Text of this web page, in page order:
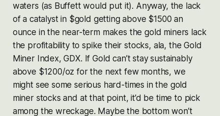
waters (as Buffett would put it). Anyway, the lack
of a catalyst in $gold getting above $1500 an
ounce in the near-term makes the gold miners lack
the profitability to spike their stocks, ala, the Gold
Miner Index, GDX. If Gold can’t stay sustainably
above $1200/oz for the next few months, we
might see some serious hard-times in the gold
miner stocks and at that point, it’d be time to pick
among the wreckage. Maybe the bottom won’t